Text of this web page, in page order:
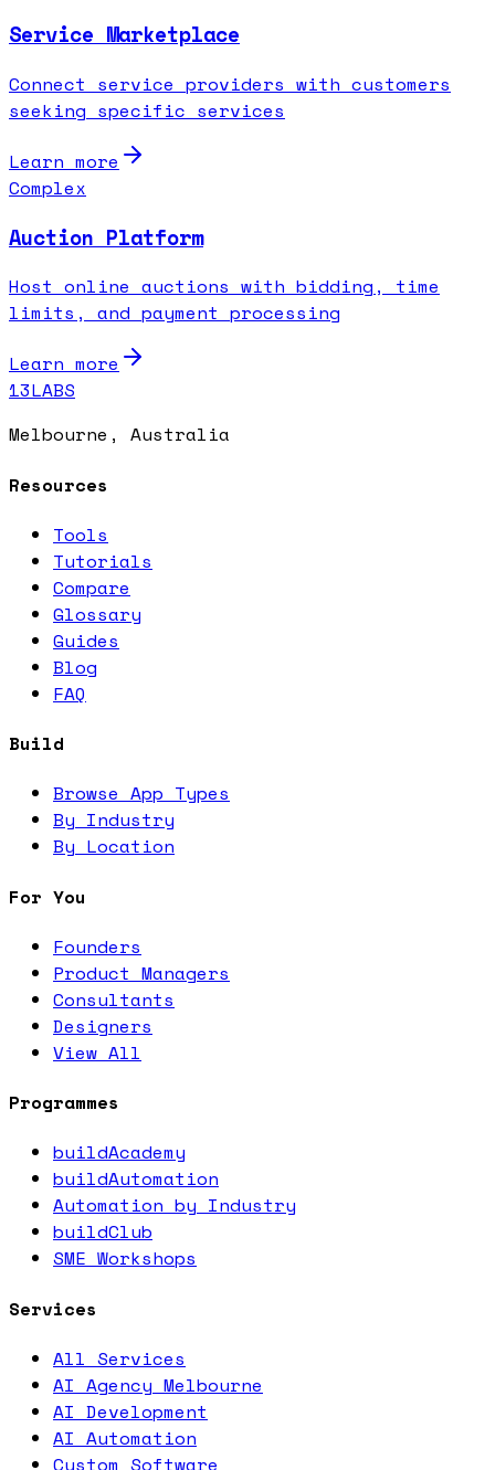
Service Marketplace
Connect service providers with customers
seeking specific services
Learn more
Complex
Auction Platform
Host online auctions with bidding, time
limits, and payment processing
Learn more
13LABS
Melbourne, Australia
Resources
Tools
Tutorials
Compare
Glossary
Guides
Blog
FAQ
Build
Browse App Types
By Industry
By Location
For You
Founders
Product Managers
Consultants
Designers
View All
Programmes
buildAcademy
buildAutomation
Automation by Industry
buildClub
SME Workshops
Services
All Services
AI Agency Melbourne
AI Development
AI Automation
Custom Software